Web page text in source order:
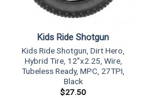
Kids Ride Shotgun
Kids Ride Shotgun, Dirt Hero,
Hybrid Tire, 12”x2.25, Wire,
Tubeless Ready, MPC, 27TPI,
Black
$27.50